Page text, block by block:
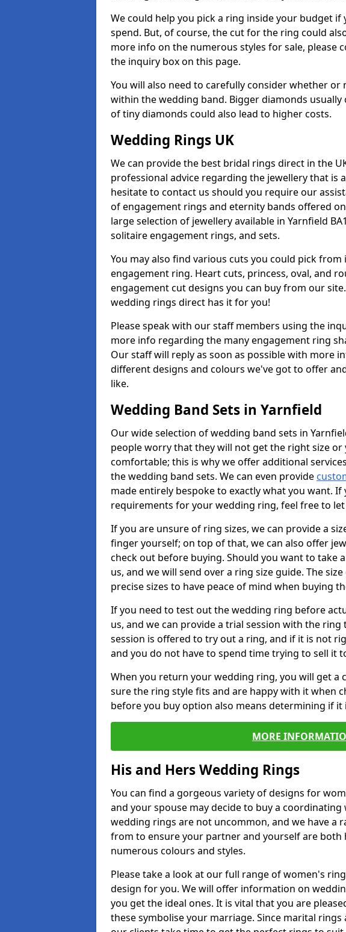
We could help you pick a ring inside your budget
spend. But, of course, the cut for the ring could
more info on the numerous styles for sale, please
the inquiry box on this page.
You will also need to carefully consider whether
within the wedding band. Bigger diamonds usually
of tiny diamonds could also lead to higher costs.
Wedding Rings UK
We can provide the best bridal rings direct in the
professional advice regarding the jewellery that is
hesitate to contact us should you require our
of engagement rings and eternity bands offered
large selection of jewellery available in Yarnfield
solitaire engagement rings, and sets.
You may also find various cuts you could pick
engagement ring. Heart cuts, princess, oval, and
engagement cut designs you can buy from our
wedding rings direct has it for you!
Please speak with our staff members using the
more info regarding the many engagement ring
Our staff will reply as soon as possible with more
different designs and colours we've got to offer
like.
Wedding Band Sets in Yarnfield
Our wide selection of wedding band sets in
people worry that they will not get the right size
comfortable; this is why we offer additional
the wedding band sets. We can even provide
made entirely bespoke to exactly what you want. If
requirements for your wedding ring, feel free to let
If you are unsure of ring sizes, we can provide a
finger yourself; on top of that, we can also offer
check out before buying. Should you want to take
us, and we will send over a ring size guide. The
precise sizes to have peace of mind when buying
If you need to test out the wedding ring before
us, and we can provide a trial session with the
session is offered to try out a ring, and if it is not
and you do not have to spend time trying to sell it
When you return your wedding ring, you will get a
sure the ring style fits and are happy with it when
before you buy option also means determining if
MORE
His and Hers Wedding Rings
You can find a gorgeous variety of designs for
and your spouse may decide to buy a
wedding rings are not uncommon, and we have a
from to ensure your partner and yourself are both
numerous colours and styles.
Please take a look at our full range of women's
design for you. We will offer information on
you get the ideal ones. It is vital that you are
these symbolise your marriage. Since marital rings